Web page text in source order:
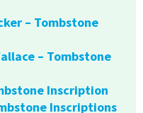
– Tombstone
– Tombstone
Inscription
Inscriptions